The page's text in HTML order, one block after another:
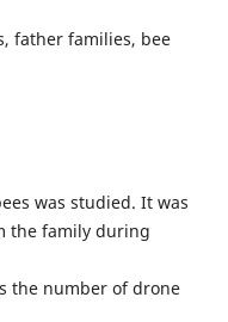
father families, bee
was studied. It was
the family during
the number of drone